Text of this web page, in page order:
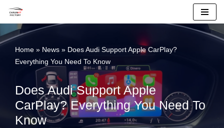
Skip
To
Content
Home » News » Does Audi Support Apple CarPlay?
Everything You Need To Know
Does Audi Support Apple
CarPlay? Everything You Need To
Know